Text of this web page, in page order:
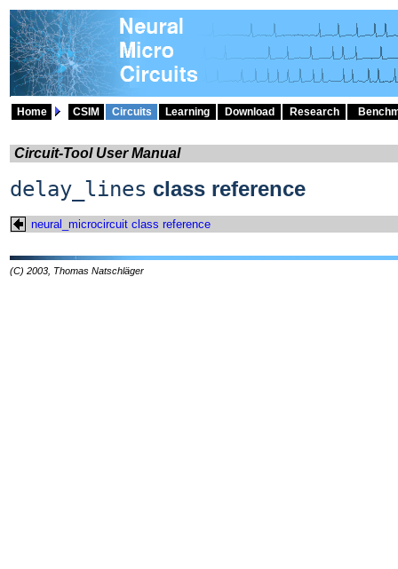
Home CSIM Circuits Learning Download Research
Circuit-Tool User Manual
delay_lines class reference
neural_microcircuit class reference
(C) 2003, Thomas Natschläger